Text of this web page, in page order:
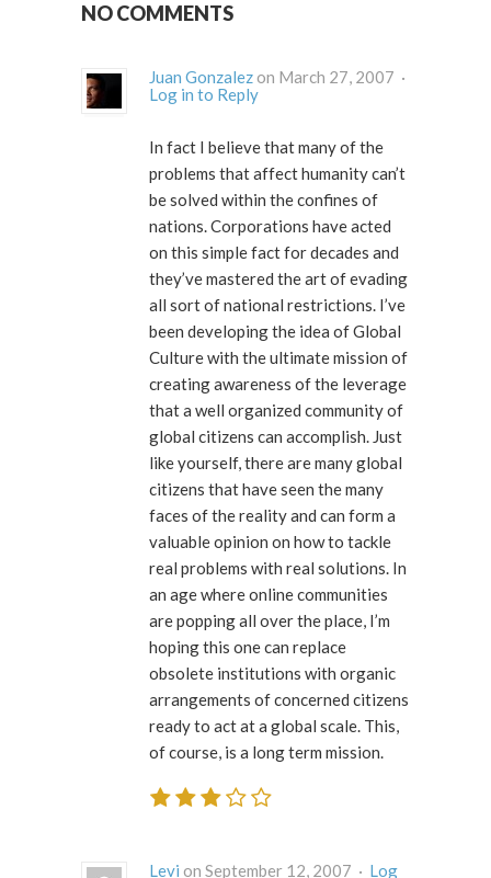
NO COMMENTS
Juan Gonzalez
on March 27, 2007 ·
Log in to Reply
In fact I believe that many of the
problems that affect humanity can’t
be solved within the confines of
nations. Corporations have acted
on this simple fact for decades and
they’ve mastered the art of evading
all sort of national restrictions. I’ve
been developing the idea ofGlobal
Culturewith the ultimate mission of
creating awareness of the leverage
that a well organized community of
global citizens can accomplish. Just
like yourself, there are many global
citizens that have seen the many
faces of the reality and can form a
valuable opinion on how to tackle
real problems with real solutions. In
an age where online communities
are popping all over the place, I’m
hoping this one can replace
obsolete institutions with organic
arrangements of concerned citizens
ready to act at a global scale. This,
of course, is a long term mission.
Levi on September 12, 2007 · Log